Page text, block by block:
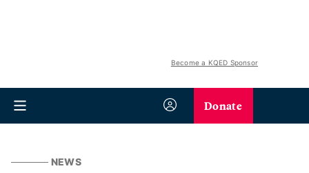
Become a KQED Sponsor
Donate
NEWS